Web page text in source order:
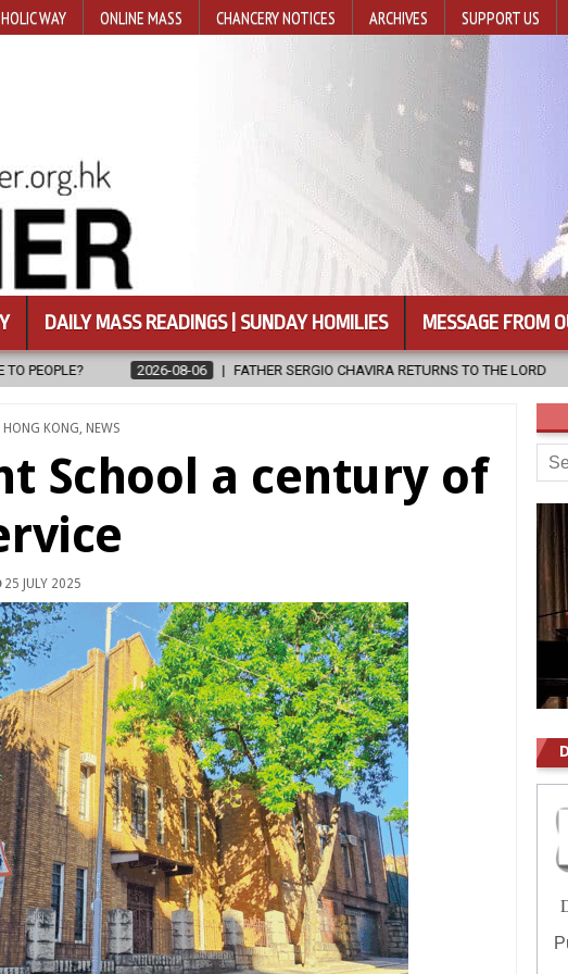
WAY ONLINE MASS CHANCERY NOTICES ARCHIVES SUPPORT US
DAILY MASS READINGS | SUNDAY HOMILIES MESSAGE FROM
CHAVIRA RETURNS TO THE LORD 2026-08-06 CALAPAN CATHEDRAL
HONG KONG, NEWS
School a century of
25 JULY 2025
for: